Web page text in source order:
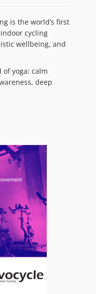
is the world’s first
cycling
wellbeing, and
yoga: calm
deep